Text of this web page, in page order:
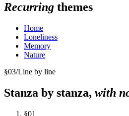
Recurring themes
Home
Loneliness
Memory
Nature
§03/Line by line
Stanza by stanza, with
§01